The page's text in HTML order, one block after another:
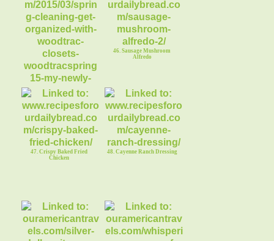
45. Fabgrandma Giveaway
WoodTrac Closet Organizer
46. Sausage Mushroom
Alfredo
47. Crispy Baked Fried
Chicken
48. Cayenne Ranch Dressing